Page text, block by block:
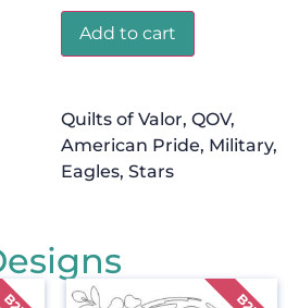
Add to cart
Quilts of Valor, QOV,
American Pride, Military,
Eagles, Stars